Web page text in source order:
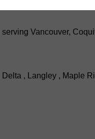
Vancouver,
, Langley , Maple